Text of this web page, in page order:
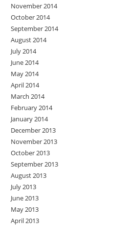
November 2014
October 2014
September 2014
August 2014
July 2014
June 2014
May 2014
April 2014
March 2014
February 2014
January 2014
December 2013
November 2013
October 2013
September 2013
August 2013
July 2013
June 2013
May 2013
April 2013